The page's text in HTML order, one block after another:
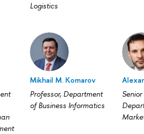
Logistics
Mikhail M. Komarov
Professor, Department
of Business Informatics